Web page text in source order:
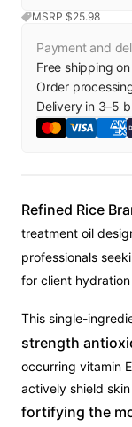
MSRP $25.98
Payment and
Free shipping
Order
Delivery in 3–5
Refined Rice
treatment oil
professionals
for client
This single-
strength
occurring vitamin
actively shield
fortifying the